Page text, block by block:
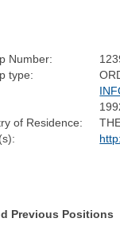
Number:
type:
of Residence:
Previous Positions